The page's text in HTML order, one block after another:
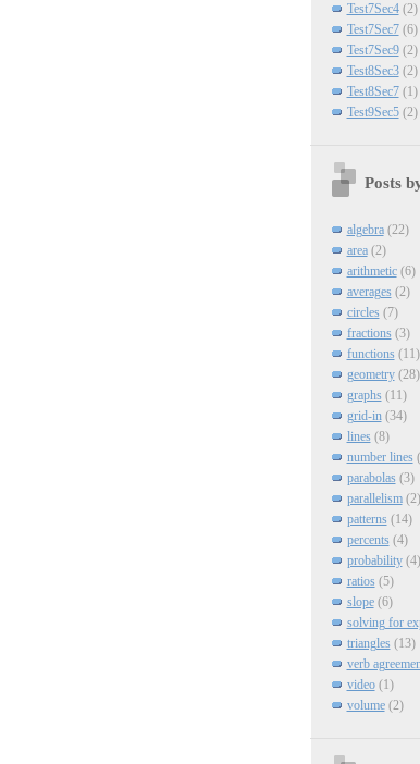
Test7Sec4 (2)
Test7Sec7 (6)
Test7Sec9 (2)
Test8Sec3 (2)
Test8Sec7 (1)
Test9Sec5 (2)
Posts
algebra (22)
area (2)
arithmetic (6)
averages (2)
circles (7)
fractions (3)
functions (11)
geometry (28)
graphs (11)
grid-in (34)
lines (8)
number lines
parabolas (3)
parallelism (2)
patterns (14)
percents (4)
probability (4)
ratios (5)
slope (6)
solving for
triangles (13)
verb
video (1)
volume (2)